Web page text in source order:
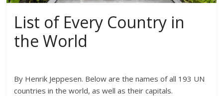
List of Every Country in
the World
By Henrik Jeppesen. Below are the names of all 193 UN
countries in the world, as well as their capitals.